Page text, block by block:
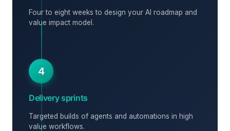
Four to eight weeks to design your AI roadmap and
value impact model.
4
Delivery sprints
Targeted builds of agents and automations in high
value workflows.